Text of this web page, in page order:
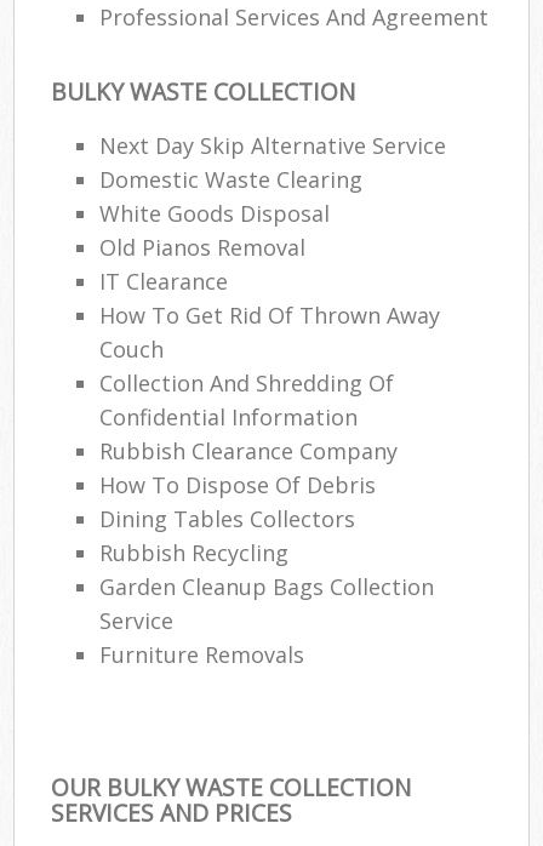
Professional Services And Agreement
BULKY WASTE COLLECTION
Next Day Skip Alternative Service
Domestic Waste Clearing
White Goods Disposal
Old Pianos Removal
IT Clearance
How To Get Rid Of Thrown Away
Couch
Collection And Shredding Of
Confidential Information
Rubbish Clearance Company
How To Dispose Of Debris
Dining Tables Collectors
Rubbish Recycling
Garden Cleanup Bags Collection
Service
Furniture Removals
OUR BULKY WASTE COLLECTION
SERVICES AND PRICES